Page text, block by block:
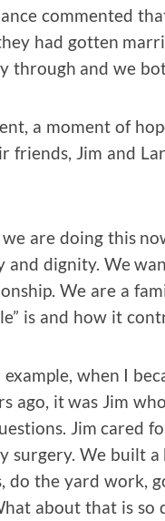
commented
had gotten
through and we
a moment of
Jim and
are doing this
dignity. We
We are a
is and how it
when I
ago, it was Jim
Jim cared
We built a
do the yard work,
about that is so